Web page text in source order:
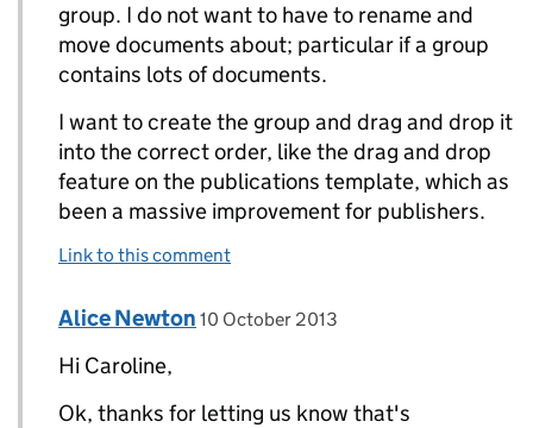
group. I do not want to have to rename and
move documents about; particular if a group
contains lots of documents.
I want to create the group and drag and drop it
into the correct order, like the drag and drop
feature on the publications template, which as
been a massive improvement for publishers.
Link to this comment
Replies to Caroline Pead>
Comment by
Alice Newton posted on
10 October 2013
Hi Caroline,
Ok, thanks for letting us know that's